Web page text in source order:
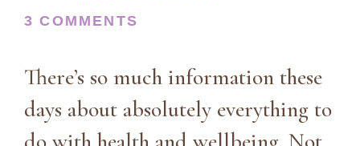
3 COMMENTS
There’s so much information these
days about absolutely everything to